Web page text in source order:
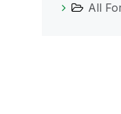
All